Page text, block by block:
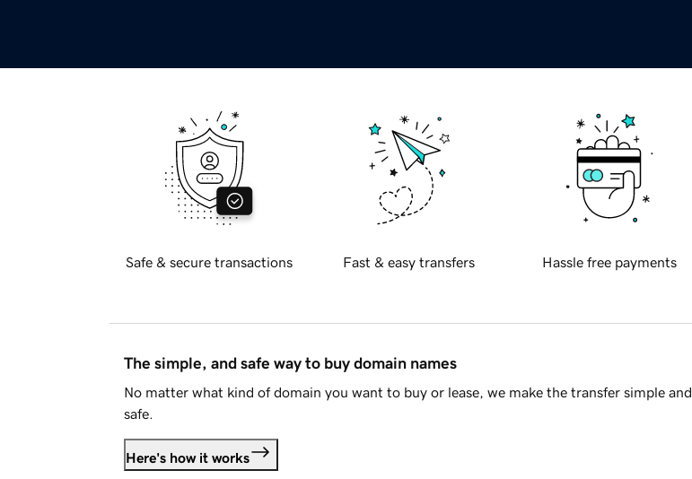
Safe & secure transactions Fast & easy transfers Hassle free payments
The simple, and safe way to buy domain names
No matter what kind of domain you want to buy or lease, we make the transfer simple and
safe.
Here's how it works